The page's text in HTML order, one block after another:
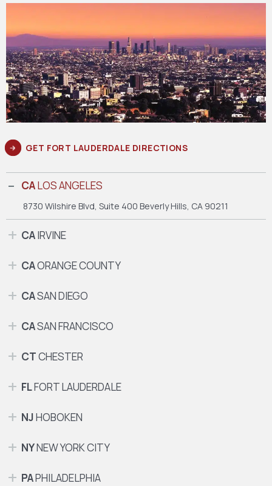
GET FORT LAUDERDALE DIRECTIONS
CALOS ANGELES
8730 Wilshire Blvd, Suite 400 Beverly Hills, CA 90211
CAIRVINE
CAORANGE COUNTY
CASAN DIEGO
CASAN FRANCISCO
CTCHESTER
FLFORT LAUDERDALE
NJHOBOKEN
NYNEW YORK CITY
PAPHILADELPHIA